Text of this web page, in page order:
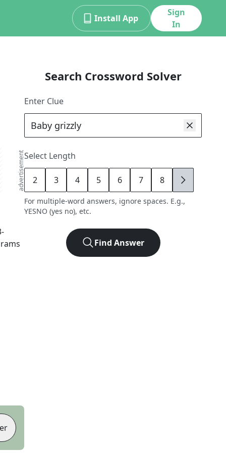
Install App
Sign
In
advertisement
-
Search Crossword Solver
Enter Clue
Select Length
2 3 4 5 6 7 8 9
For multiple-word answers, ignore spaces. E.g.,
YESNO (yes no), etc.
Find Answer